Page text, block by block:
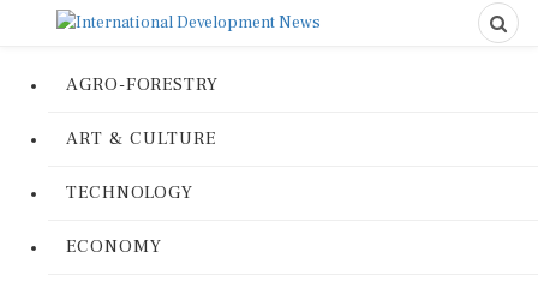
AGRO-FORESTRY
ART & CULTURE
TECHNOLOGY
ECONOMY